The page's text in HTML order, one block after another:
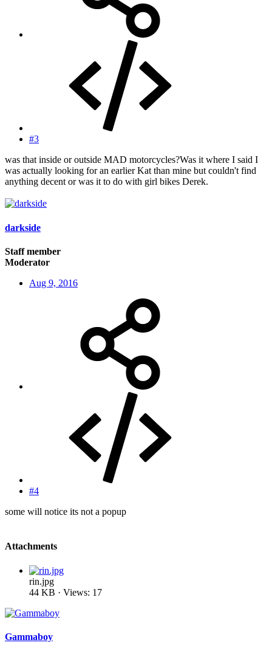
#3
was that inside or outside MAD motorcycles?Was it where I said I
was actually looking for an earlier Kat than mine but couldn't find
anything decent or was it to do with girl bikes Derek.
darkside
Staff member
Moderator
Aug 9, 2016
#4
some will notice its not a popup
Attachments
rin.jpg
44 KB · Views: 17
Gammaboy